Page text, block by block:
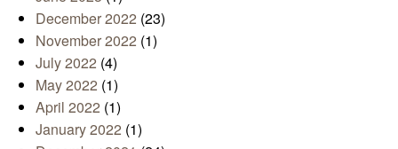
December 2022 (23)
November 2022 (1)
July 2022 (4)
May 2022 (1)
April 2022 (1)
January 2022 (1)